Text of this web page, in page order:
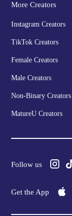
More Creators
Instagram Creators
TikTok Creators
Female Creators
Male Creators
Non-Binary Creators
MatureU Creators
Follow us
Get the App